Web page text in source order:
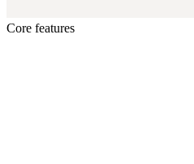
Core features